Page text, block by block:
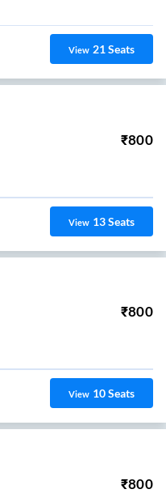
View 21Seats
₹800
View 13Seats
₹800
View 10Seats
₹800